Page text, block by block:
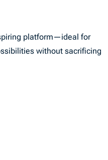
platform—ideal for
without sacrificing